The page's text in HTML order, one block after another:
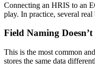
Connecting an HRIS to an
play. In practice, several
Field Naming
This is the most common
stores the same data